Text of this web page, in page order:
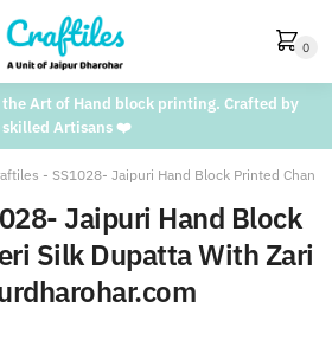
0
Art of Hand block printing. Crafted by
skilled Artisans ❤️
- SS1028- Jaipuri Hand Block Printed
Jaipuri Hand Block
Silk Dupatta With Zari